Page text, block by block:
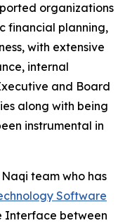
organizations
financial planning,
with extensive
internal
and Board
along with being
instrumental in
team who has
Software
Interface between